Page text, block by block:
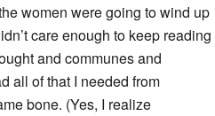
women were going to wind up
care enough to keep reading
and communes and
all of that I needed from
bone. (Yes, I realize